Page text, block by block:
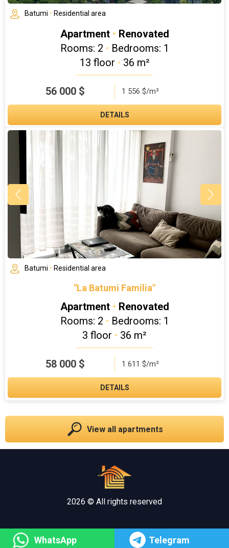
Batumi • Residential area
Apartment • Renovated
Rooms: 2 • Bedrooms: 1
13 floor • 36 m²
56 000$ 1 556 $/m²
DETAILS
Batumi • Residential area
"La Batumi Familia"
Apartment • Renovated
Rooms: 2 • Bedrooms: 1
3 floor • 36 m²
58 000$ 1 611 $/m²
DETAILS
View all apartments
2026 © All rights reserved
WhatsApp Telegram